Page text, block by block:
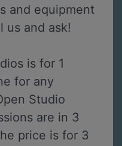
and equipment
us and ask!
is for 1
for any
Studio
are in 3
price is for 3